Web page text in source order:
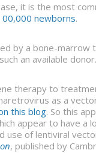
it is the most
newborns.
by a bone-
an available donor.
therapy to
as a
this blog. So this
appear to have a
use of lentiviral
, published by